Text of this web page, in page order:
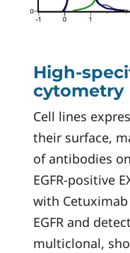
High-
cytometry
Cell lines
their surface,
of antibodies
EGFR-positive
with
EGFR and
multiclonal,